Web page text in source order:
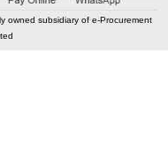
owned subsidiary of e-Procurement